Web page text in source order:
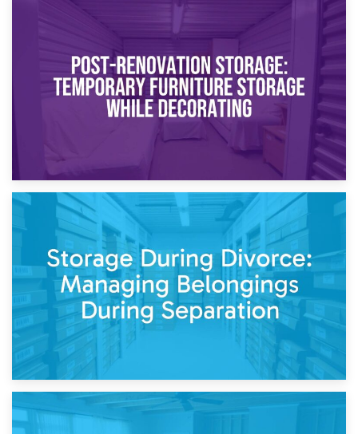
Temporary Storage Solutions While Separating: What You
Need to Know
Post-Renovation Storage: Temporary Furniture Storage
While Decorating